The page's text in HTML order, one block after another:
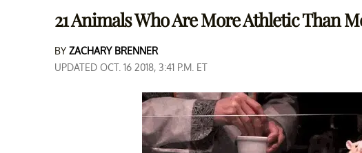
21 Animals Who Are More Athletic Than
BY ZACHARY BRENNER
UPDATED OCT. 16 2018, 3:41 P.M. ET